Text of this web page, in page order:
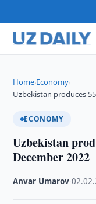
Home›Economy›
Uzbekistan produces
ECONOMY
Uzbekistan
December 2022
Anvar Umarov ·